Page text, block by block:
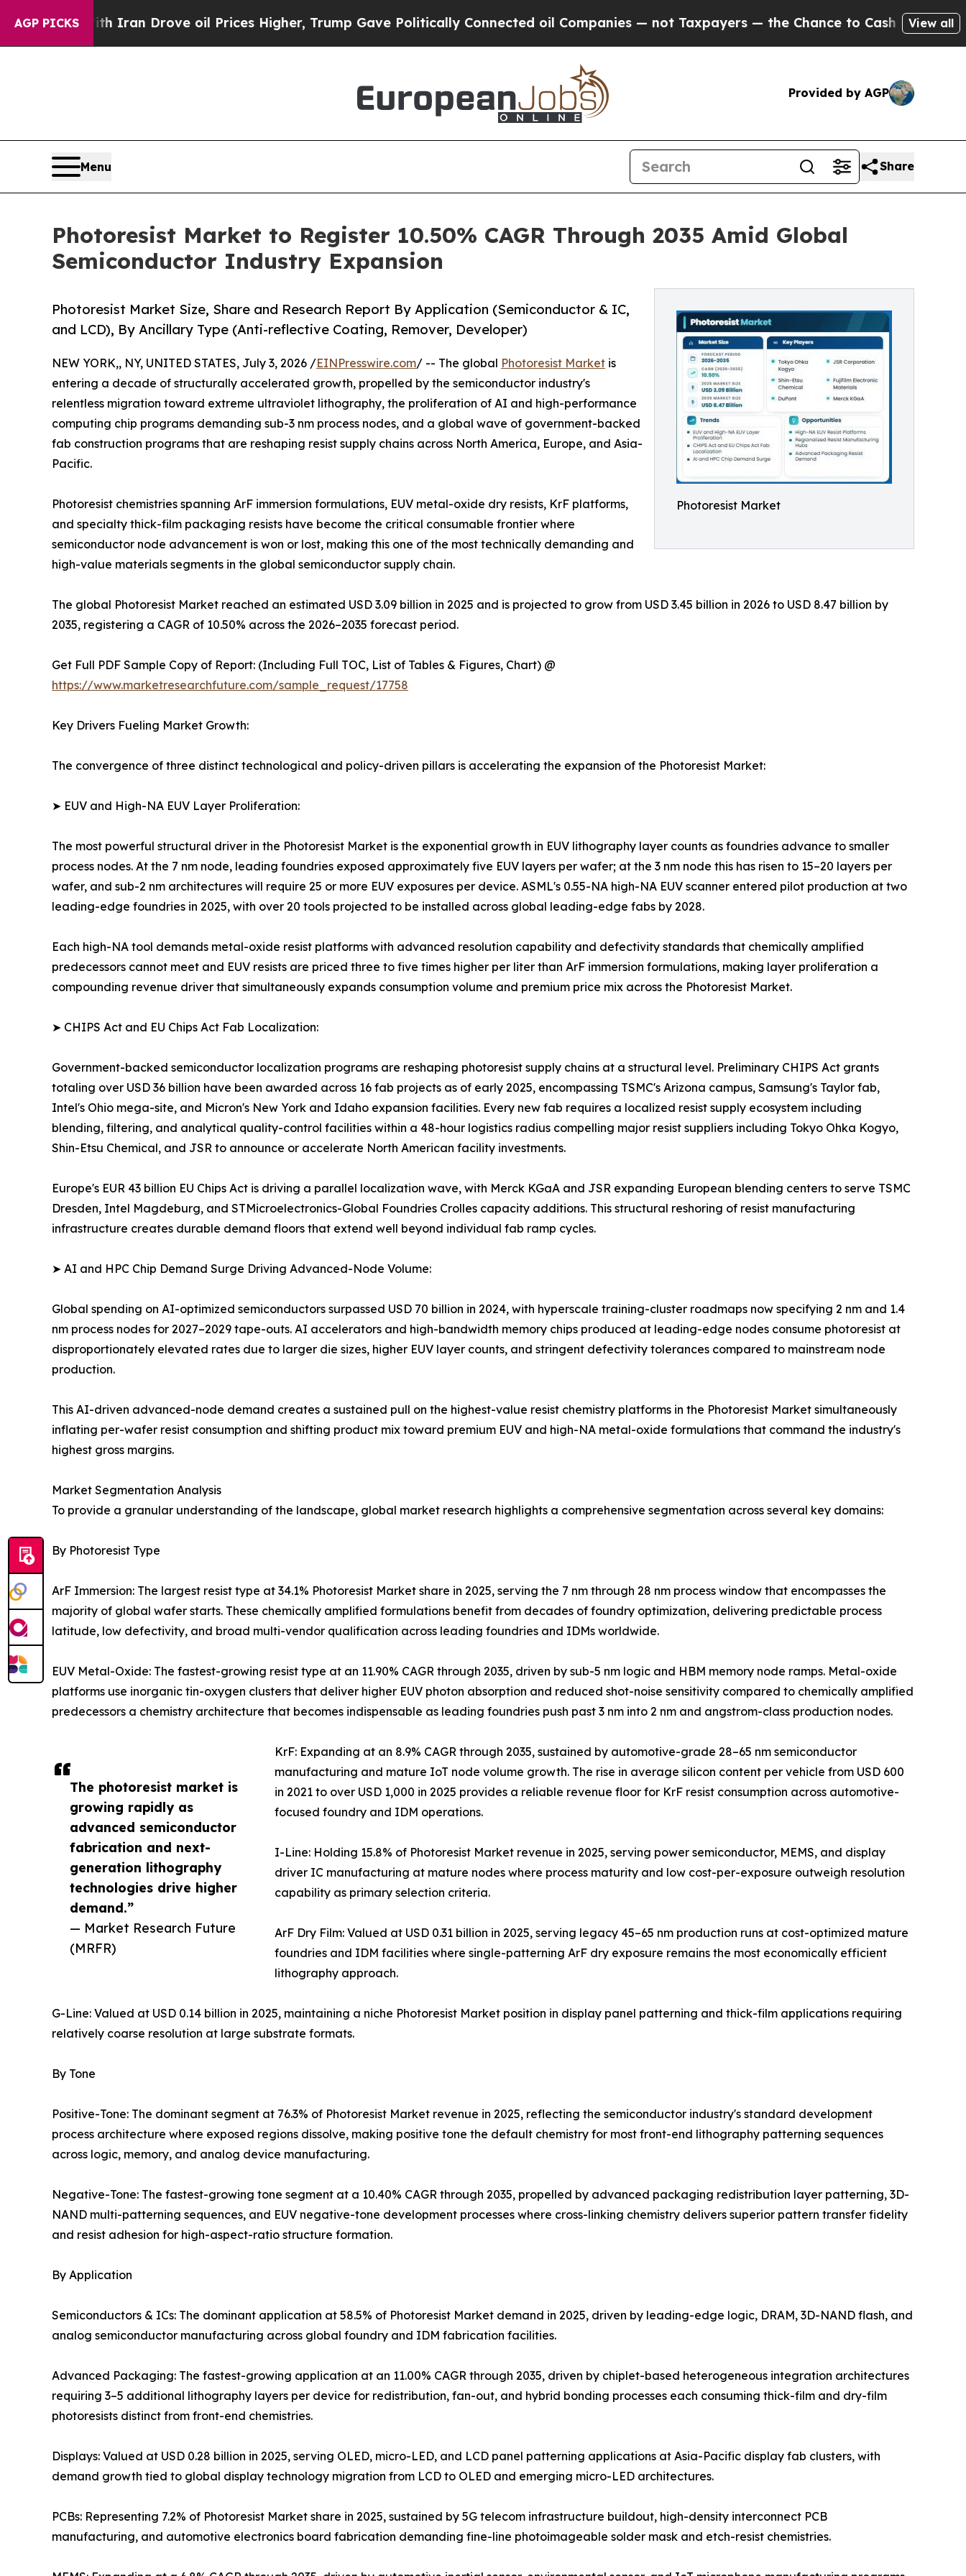
AGP PICKS
Iran Drove oil Prices Higher, Trump Gave Politically Connected oil Companies — not Taxpayers — the Chance to Cash in on Publicly Owned oil
View all
Provided by AGP
Menu Share
Photoresist Market to Register 10.50% CAGR Through 2035 Amid Global
Semiconductor Industry Expansion
Photoresist Market
Photoresist Market Size, Share and Research Report By Application (Semiconductor & IC,
and LCD), By Ancillary Type (Anti-reflective Coating, Remover, Developer)
The photoresist market is
growing rapidly as
advanced semiconductor
fabrication and next-
generation lithography
technologies drive higher
demand.”
— Market Research Future
(MRFR)
NEW YORK,, NY, UNITED STATES, July 3, 2026 /EINPresswire.com/ -- The global Photoresist Market is
entering a decade of structurally accelerated growth, propelled by the semiconductor industry's
relentless migration toward extreme ultraviolet lithography, the proliferation of AI and high-performance
computing chip programs demanding sub-3 nm process nodes, and a global wave of government-backed
fab construction programs that are reshaping resist supply chains across North America, Europe, and Asia-
Pacific.
Photoresist chemistries spanning ArF immersion formulations, EUV metal-oxide dry resists, KrF platforms,
and specialty thick-film packaging resists have become the critical consumable frontier where
semiconductor node advancement is won or lost, making this one of the most technically demanding and
high-value materials segments in the global semiconductor supply chain.
The global Photoresist Market reached an estimated USD 3.09 billion in 2025 and is projected to grow from USD 3.45 billion in 2026 to USD 8.47 billion by
2035, registering a CAGR of 10.50% across the 2026–2035 forecast period.
Get Full PDF Sample Copy of Report: (Including Full TOC, List of Tables & Figures, Chart) @
https://www.marketresearchfuture.com/sample_request/17758
Key Drivers Fueling Market Growth:
The convergence of three distinct technological and policy-driven pillars is accelerating the expansion of the Photoresist Market:
➤ EUV and High-NA EUV Layer Proliferation:
The most powerful structural driver in the Photoresist Market is the exponential growth in EUV lithography layer counts as foundries advance to smaller
process nodes. At the 7 nm node, leading foundries exposed approximately five EUV layers per wafer; at the 3 nm node this has risen to 15–20 layers per
wafer, and sub-2 nm architectures will require 25 or more EUV exposures per device. ASML's 0.55-NA high-NA EUV scanner entered pilot production at two
leading-edge foundries in 2025, with over 20 tools projected to be installed across global leading-edge fabs by 2028.
Each high-NA tool demands metal-oxide resist platforms with advanced resolution capability and defectivity standards that chemically amplified
predecessors cannot meet and EUV resists are priced three to five times higher per liter than ArF immersion formulations, making layer proliferation a
compounding revenue driver that simultaneously expands consumption volume and premium price mix across the Photoresist Market.
➤ CHIPS Act and EU Chips Act Fab Localization:
Government-backed semiconductor localization programs are reshaping photoresist supply chains at a structural level. Preliminary CHIPS Act grants
totaling over USD 36 billion have been awarded across 16 fab projects as of early 2025, encompassing TSMC's Arizona campus, Samsung's Taylor fab,
Intel's Ohio mega-site, and Micron's New York and Idaho expansion facilities. Every new fab requires a localized resist supply ecosystem including
blending, filtering, and analytical quality-control facilities within a 48-hour logistics radius compelling major resist suppliers including Tokyo Ohka Kogyo,
Shin-Etsu Chemical, and JSR to announce or accelerate North American facility investments.
Europe's EUR 43 billion EU Chips Act is driving a parallel localization wave, with Merck KGaA and JSR expanding European blending centers to serve TSMC
Dresden, Intel Magdeburg, and STMicroelectronics-Global Foundries Crolles capacity additions. This structural reshoring of resist manufacturing
infrastructure creates durable demand floors that extend well beyond individual fab ramp cycles.
➤ AI and HPC Chip Demand Surge Driving Advanced-Node Volume:
Global spending on AI-optimized semiconductors surpassed USD 70 billion in 2024, with hyperscale training-cluster roadmaps now specifying 2 nm and 1.4
nm process nodes for 2027–2029 tape-outs. AI accelerators and high-bandwidth memory chips produced at leading-edge nodes consume photoresist at
disproportionately elevated rates due to larger die sizes, higher EUV layer counts, and stringent defectivity tolerances compared to mainstream node
production.
This AI-driven advanced-node demand creates a sustained pull on the highest-value resist chemistry platforms in the Photoresist Market simultaneously
inflating per-wafer resist consumption and shifting product mix toward premium EUV and high-NA metal-oxide formulations that command the industry's
highest gross margins.
Market Segmentation Analysis
To provide a granular understanding of the landscape, global market research highlights a comprehensive segmentation across several key domains:
By Photoresist Type
ArF Immersion: The largest resist type at 34.1% Photoresist Market share in 2025, serving the 7 nm through 28 nm process window that encompasses the
majority of global wafer starts. These chemically amplified formulations benefit from decades of foundry optimization, delivering predictable process
latitude, low defectivity, and broad multi-vendor qualification across leading foundries and IDMs worldwide.
EUV Metal-Oxide: The fastest-growing resist type at an 11.90% CAGR through 2035, driven by sub-5 nm logic and HBM memory node ramps. Metal-oxide
platforms use inorganic tin-oxygen clusters that deliver higher EUV photon absorption and reduced shot-noise sensitivity compared to chemically amplified
predecessors a chemistry architecture that becomes indispensable as leading foundries push past 3 nm into 2 nm and angstrom-class production nodes.
KrF: Expanding at an 8.9% CAGR through 2035, sustained by automotive-grade 28–65 nm semiconductor
manufacturing and mature IoT node volume growth. The rise in average silicon content per vehicle from USD 600
in 2021 to over USD 1,000 in 2025 provides a reliable revenue floor for KrF resist consumption across automotive-
focused foundry and IDM operations.
I-Line: Holding 15.8% of Photoresist Market revenue in 2025, serving power semiconductor, MEMS, and display
driver IC manufacturing at mature nodes where process maturity and low cost-per-exposure outweigh resolution
capability as primary selection criteria.
ArF Dry Film: Valued at USD 0.31 billion in 2025, serving legacy 45–65 nm production runs at cost-optimized mature
foundries and IDM facilities where single-patterning ArF dry exposure remains the most economically efficient
lithography approach.
G-Line: Valued at USD 0.14 billion in 2025, maintaining a niche Photoresist Market position in display panel patterning and thick-film applications requiring
relatively coarse resolution at large substrate formats.
By Tone
Positive-Tone: The dominant segment at 76.3% of Photoresist Market revenue in 2025, reflecting the semiconductor industry's standard development
process architecture where exposed regions dissolve, making positive tone the default chemistry for most front-end lithography patterning sequences
across logic, memory, and analog device manufacturing.
Negative-Tone: The fastest-growing tone segment at a 10.40% CAGR through 2035, propelled by advanced packaging redistribution layer patterning, 3D-
NAND multi-patterning sequences, and EUV negative-tone development processes where cross-linking chemistry delivers superior pattern transfer fidelity
and resist adhesion for high-aspect-ratio structure formation.
By Application
Semiconductors & ICs: The dominant application at 58.5% of Photoresist Market demand in 2025, driven by leading-edge logic, DRAM, 3D-NAND flash, and
analog semiconductor manufacturing across global foundry and IDM fabrication facilities.
Advanced Packaging: The fastest-growing application at an 11.00% CAGR through 2035, driven by chiplet-based heterogeneous integration architectures
requiring 3–5 additional lithography layers per device for redistribution, fan-out, and hybrid bonding processes each consuming thick-film and dry-film
photoresists distinct from front-end chemistries.
Displays: Valued at USD 0.28 billion in 2025, serving OLED, micro-LED, and LCD panel patterning applications at Asia-Pacific display fab clusters, with
demand growth tied to global display technology migration from LCD to OLED and emerging micro-LED architectures.
PCBs: Representing 7.2% of Photoresist Market share in 2025, sustained by 5G telecom infrastructure buildout, high-density interconnect PCB
manufacturing, and automotive electronics board fabrication demanding fine-line photoimageable solder mask and etch-resist chemistries.